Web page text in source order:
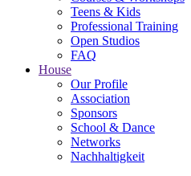
Teens & Kids
Professional Training
Open Studios
FAQ
House
Our Profile
Association
Sponsors
School & Dance
Networks
Nachhaltigkeit